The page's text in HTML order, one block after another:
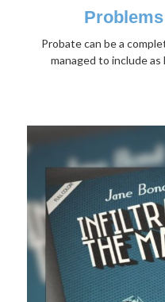
Probate can be a
managed to include